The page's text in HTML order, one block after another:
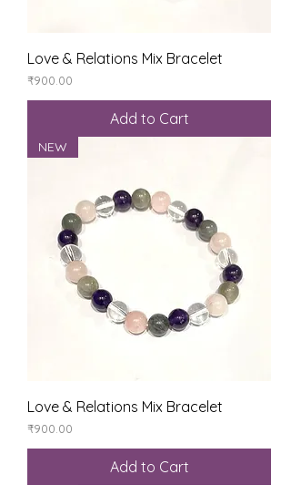
Love & Relations Mix Bracelet
Price
₹900.00
Add to Cart
NEW
Love & Relations Mix Bracelet
Price
₹900.00
Add to Cart